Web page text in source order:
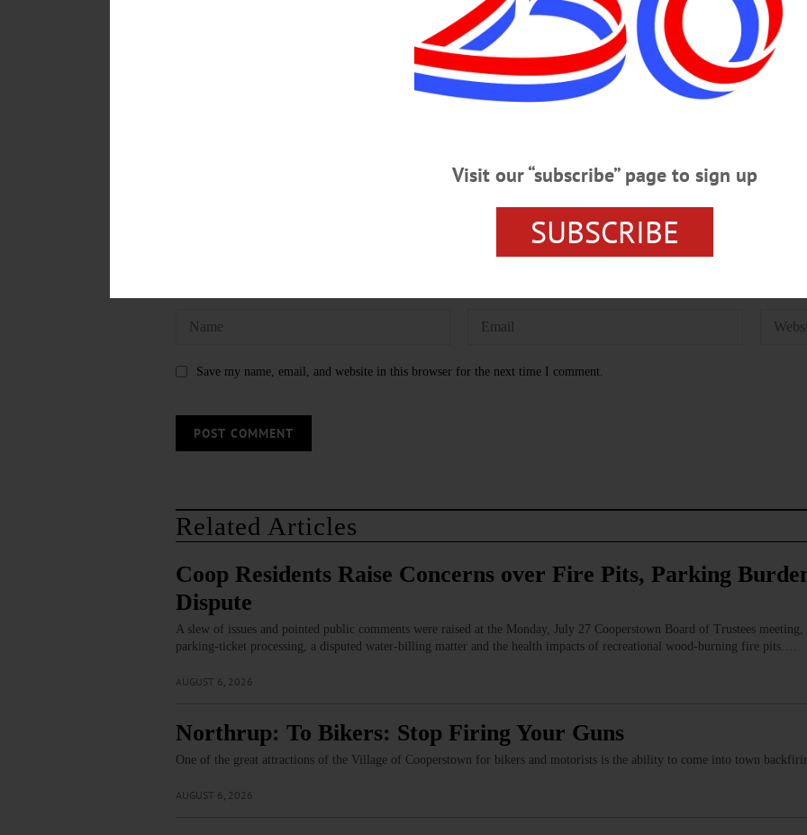
MEET AND GREET ROTARY CLUB OF COOPERSTOWN
LUKE GHEEN EDITION OF 08/01/2024 MIKE
Save my name, email, and website in this browser for the next time I comment.
Related Articles
Coop Residents Raise Concerns over Fire Pits, Parking
Dispute
A slew of issues and pointed public comments were raised at the Monday, July 27 Cooperstown Board of Trustees meeting,
parking‑ticket processing, a disputed water‑billing matter and the health impacts of recreational wood‑burning fire pits.…
AUGUST 6, 2026
Northrup: To Bikers: Stop Firing Your Guns
One of the great attractions of the Village of Cooperstown for bikers and motorists is the ability to come into town
AUGUST 6, 2026
Visit our “subscribe” page to sign up
SUBSCRIBE